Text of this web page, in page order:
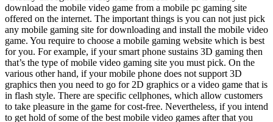
download the mobile video game from a mobile pc gaming site
offered on the internet. The important things is you can not just pick
any mobile gaming site for downloading and install the mobile video
game. You require to choose a mobile gaming website which is best
for you. For example, if your smart phone sustains 3D gaming then
that’s the type of mobile video gaming site you must pick. On the
various other hand, if your mobile phone does not support 3D
graphics then you need to go for 2D graphics or a video game that is
in flash style. There are specific cellphones, which allow customers
to take pleasure in the game for cost-free. Nevertheless, if you intend
to get hold of some of the best mobile video games after that you